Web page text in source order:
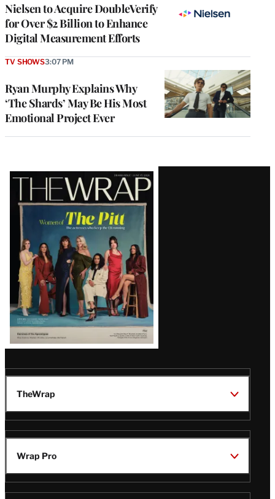
Nielsen to Acquire DoubleVerify
for Over $2 Billion to Enhance
Digital Measurement Efforts
Ryan Murphy Explains Why
‘The Shards’ May Be His Most
Emotional Project Ever
TV SHOWS3:07 PM
Latest
Magazine
Issue
TheWrap
Wrap Pro